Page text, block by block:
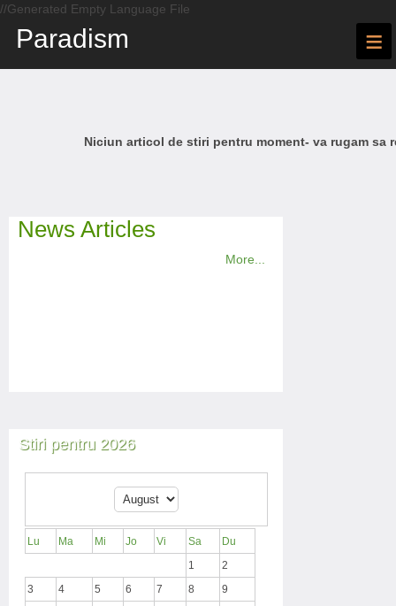
//Generated Empty Language File
Paradism ≡
Niciun articol de stiri pentru moment- va rugam sa
News Articles
More...
Stiri pentru 2026
Lu Ma Mi Jo Vi Sa
Du
1
2
3
4 5 6 7 8
9